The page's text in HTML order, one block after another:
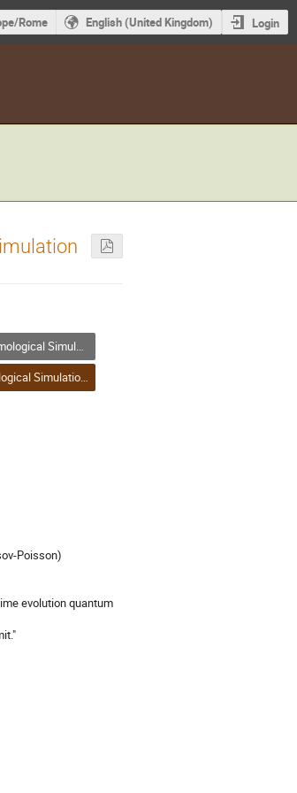
Rome English (United Kingdom) Login
Pulsar Wind Nebulae (PWN), Mergers and Explosive Events, Other Simulations
Cosmological Simulation, Jet Pulsar Wind Nebulae (PWN), Mergers and Explosive Events, Other Simulations
Poisson)
evolution quantum